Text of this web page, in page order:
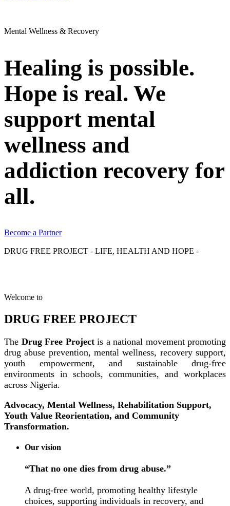
Mental Wellness & Recovery
Healing is possible.
Hope is real. We
support mental
wellness and
addiction recovery for
all.
Become a Partner
DRUG FREE PROJECT - LIFE, HEALTH AND HOPE -
Welcome to
DRUG FREE PROJECT
The Drug Free Projectis a national movement promoting
drug abuse prevention, mental wellness, recovery support,
youth empowerment, and sustainable drug-free
environments in schools, communities, and workplaces
across Nigeria.
Advocacy, Mental Wellness, Rehabilitation Support,
Youth Value Reorientation, and Community
Transformation.
Our vision
“That no one dies from drug abuse.”
A drug-free world, promoting healthy lifestyle
choices, supporting individuals in recovery, and